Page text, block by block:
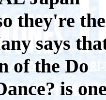
they're
says
of the Do
is